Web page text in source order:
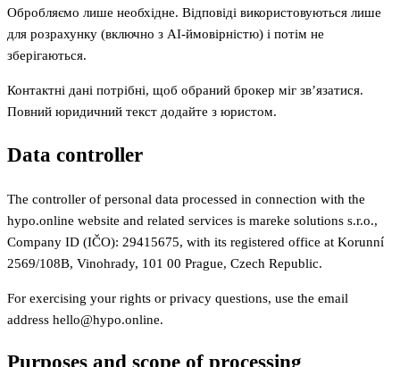
Обробляємо лише необхідне. Відповіді використовуються лише
для розрахунку (включно з AI‑ймовірністю) і потім не
зберігаються.
Контактні дані потрібні, щоб обраний брокер міг зв’язатися.
Повний юридичний текст додайте з юристом.
Data controller
The controller of personal data processed in connection with the
hypo.online website and related services is mareke solutions s.r.o.,
Company ID (IČO): 29415675, with its registered office at Korunní
2569/108B, Vinohrady, 101 00 Prague, Czech Republic.
For exercising your rights or privacy questions, use the email
address hello@hypo.online.
Purposes and scope of processing